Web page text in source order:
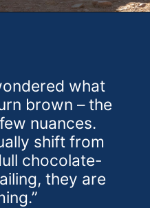
what
brown – the
nuances.
shift from
chocolate-
they are